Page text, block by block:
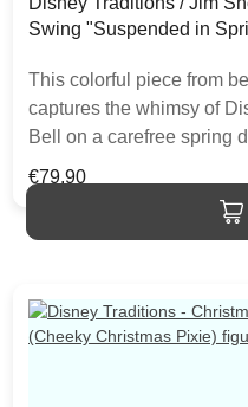
Swing "Suspended in
This colorful piece from
captures the whimsy of
Bell on a carefree spring
amidst colorful flowers,
beauty of nature. The
box. Unique variations
Regular price:
€79.90